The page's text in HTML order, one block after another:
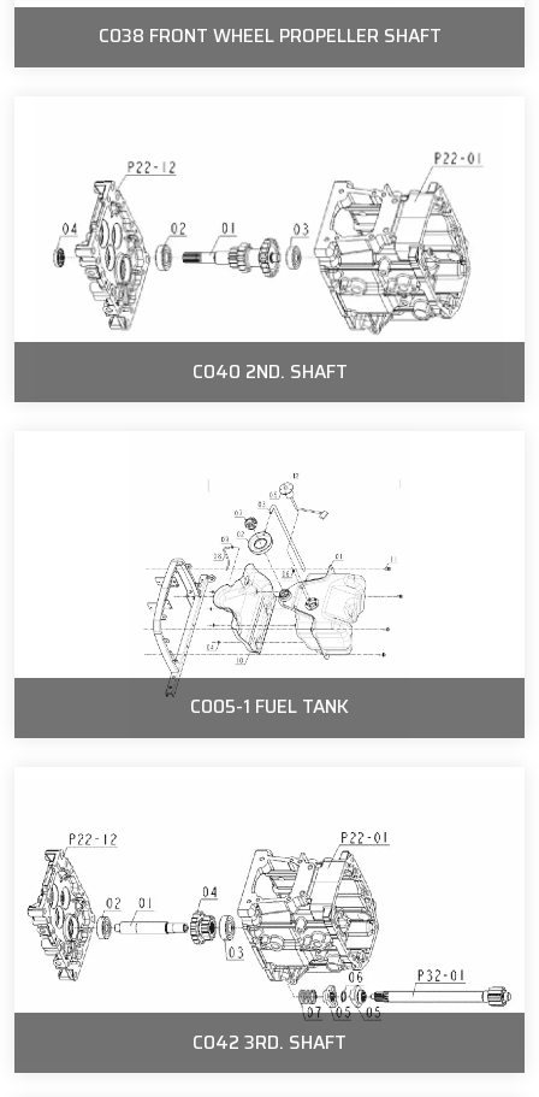
C038 FRONT WHEEL PROPELLER SHAFT
C040 2ND. SHAFT
C005-1 FUEL TANK
C042 3RD. SHAFT